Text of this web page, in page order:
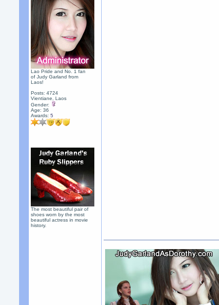
Lao Pride and No. 1 fan
of Judy Garland from
Laos!
Posts: 4724
Vientiane, Laos
Gender:
Age: 36
Awards:5
The most beautiful pair of
shoes worn by the most
beautiful actress in movie
history.